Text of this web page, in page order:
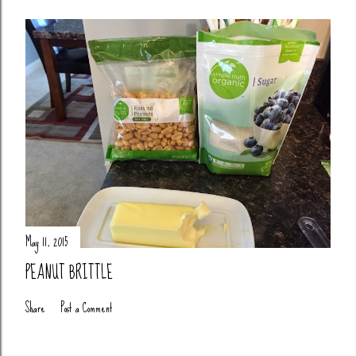
May 11, 2015
PEANUT BRITTLE
Share Post a Comment